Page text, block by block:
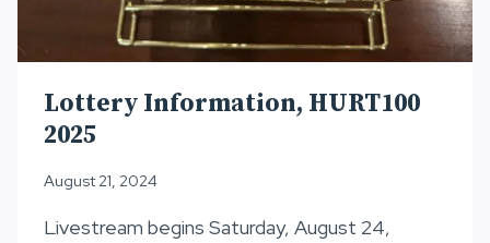
Lottery Information, HURT100
2025
August 21, 2024
Livestream begins Saturday, August 24,